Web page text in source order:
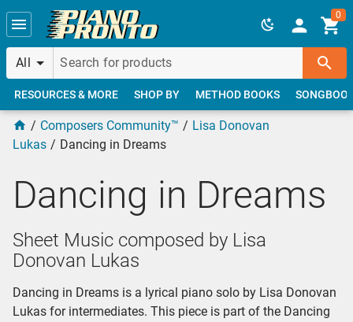
Skip to main content
All
0
RESOURCES & MORE SHOP BY METHOD BOOKS
Composers Community™
Lisa Donovan
Lukas
Dancing in Dreams
Dancing in Dreams
Sheet Music composed by Lisa
Donovan Lukas
Dancing in Dreams is a lyrical piano solo by Lisa Donovan
Lukas for intermediates. This piece is part of the Dancing